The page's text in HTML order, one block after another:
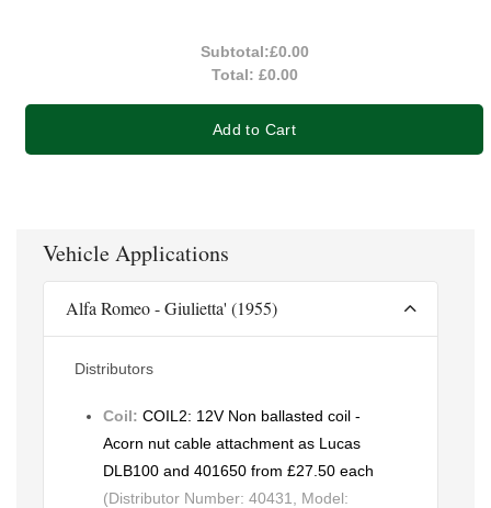
Subtotal:£0.00
Total: £0.00
Add to Cart
Vehicle Applications
Alfa Romeo - Giulietta' (1955)
Distributors
Coil: COIL2: 12V Non ballasted coil -
Acorn nut cable attachment as Lucas
DLB100 and 401650 from £27.50 each
(Distributor Number: 40431, Model: